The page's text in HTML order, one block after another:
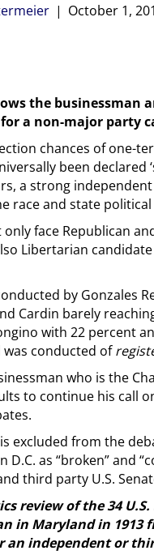
| October 1,
the businessman
a non-major party
chances of one-
been declared
a strong
race and state
face Republican
Libertarian
by Gonzales
Cardin barely
with 22 percent
conducted of
who is the
to continue his call
excluded from the
D.C. as “broken” and
third party U.S.
review of the 34
in Maryland in 1913
an independent or